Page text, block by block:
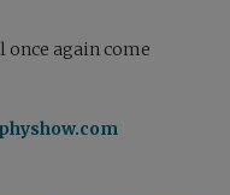
again come